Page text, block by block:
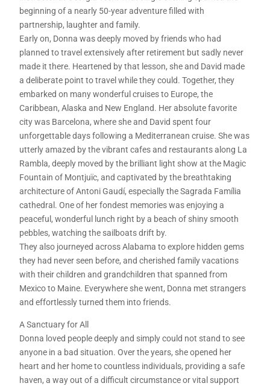
beginning of a nearly 50-year adventure filled with
partnership, laughter and family.
Early on, Donna was deeply moved by friends who had
planned to travel extensively after retirement but sadly never
made it there. Heartened by that lesson, she and David made
a deliberate point to travel while they could. Together, they
embarked on many wonderful cruises to Europe, the
Caribbean, Alaska and New England. Her absolute favorite
city was Barcelona, where she and David spent four
unforgettable days following a Mediterranean cruise. She was
utterly amazed by the vibrant cafes and restaurants along La
Rambla, deeply moved by the brilliant light show at the Magic
Fountain of Montjuïc, and captivated by the breathtaking
architecture of Antoni Gaudí, especially the Sagrada Família
cathedral. One of her fondest memories was enjoying a
peaceful, wonderful lunch right by a beach of shiny smooth
pebbles, watching the sailboats drift by.
They also journeyed across Alabama to explore hidden gems
they had never seen before, and cherished family vacations
with their children and grandchildren that spanned from
Mexico to Maine. Everywhere she went, Donna met strangers
and effortlessly turned them into friends.
A Sanctuary for All
Donna loved people deeply and simply could not stand to see
anyone in a bad situation. Over the years, she opened her
heart and her home to countless individuals, providing a safe
haven, a way out of a difficult circumstance or vital support